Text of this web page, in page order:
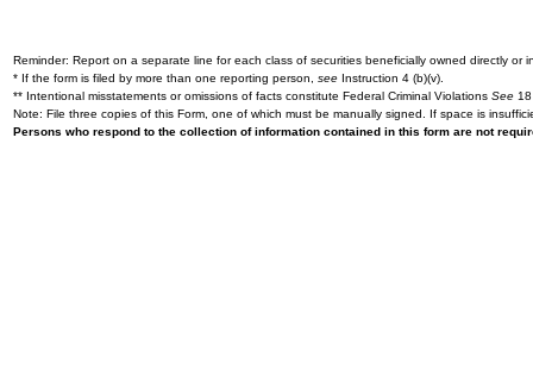
Reminder: Report on a separate line for each class of securities beneficially owned directly or
* If the form is filed by more than one reporting person, see Instruction 4 (b)(v).
** Intentional misstatements or omissions of facts constitute Federal Criminal Violations See
Note: File three copies of this Form, one of which must be manually signed. If space is
Persons who respond to the collection of information contained in this form are not